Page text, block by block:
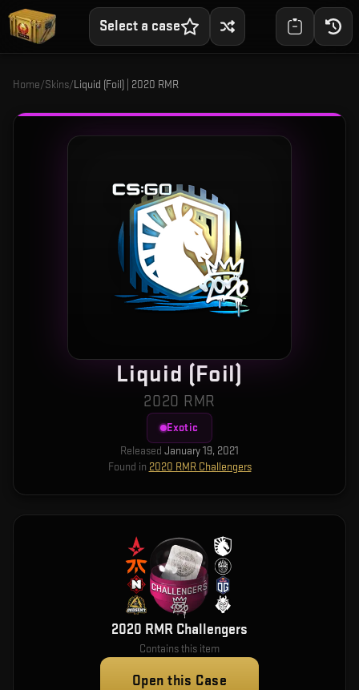
Select a case
Home/Skins/Liquid (Foil) | 2020 RMR
Liquid (Foil)
2020 RMR
Exotic
Released January 19, 2021
Found in 2020 RMR Challengers
2020 RMR Challengers
Contains this item
Open this Case